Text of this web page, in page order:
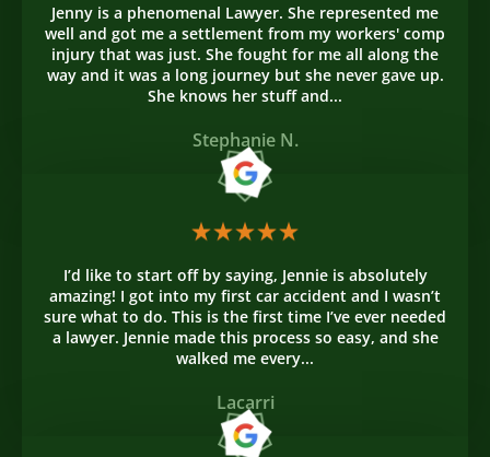
Jenny is a phenomenal Lawyer. She represented me
well and got me a settlement from my workers' comp
injury that was just. She fought for me all along the
way and it was a long journey but she never gave up.
She knows her stuff and...
Stephanie N.
I’d like to start off by saying, Jennie is absolutely
amazing! I got into my first car accident and I wasn’t
sure what to do. This is the first time I’ve ever needed
a lawyer. Jennie made this process so easy, and she
walked me every...
Lacarri